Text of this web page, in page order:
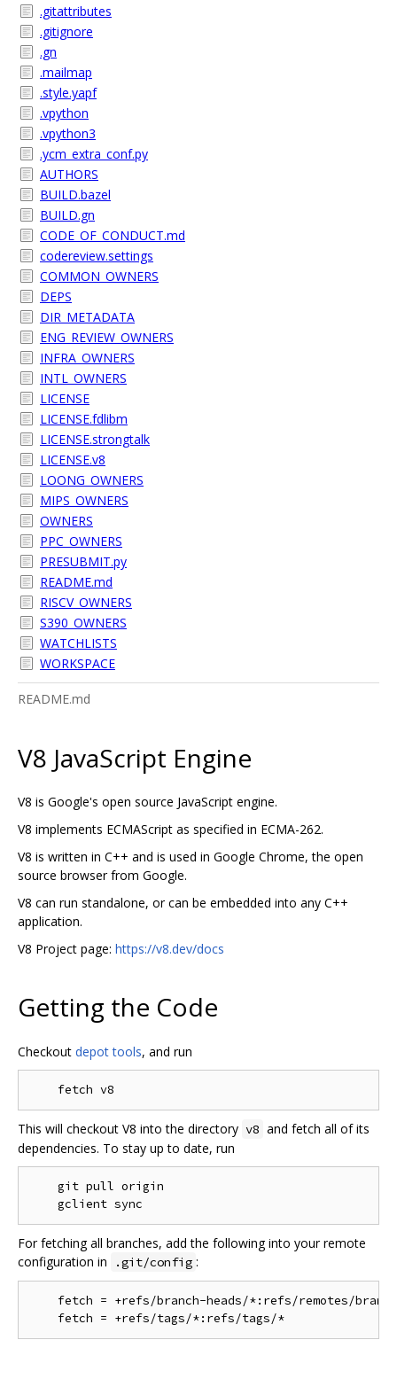
.gitattributes
.gitignore
.gn
.mailmap
.style.yapf
.vpython
.vpython3
.ycm_extra_conf.py
AUTHORS
BUILD.bazel
BUILD.gn
CODE_OF_CONDUCT.md
codereview.settings
COMMON_OWNERS
DEPS
DIR_METADATA
ENG_REVIEW_OWNERS
INFRA_OWNERS
INTL_OWNERS
LICENSE
LICENSE.fdlibm
LICENSE.strongtalk
LICENSE.v8
LOONG_OWNERS
MIPS_OWNERS
OWNERS
PPC_OWNERS
PRESUBMIT.py
README.md
RISCV_OWNERS
S390_OWNERS
WATCHLISTS
WORKSPACE
README.md
V8 JavaScript Engine
V8 is Google's open source JavaScript engine.
V8 implements ECMAScript as specified in ECMA-262.
V8 is written in C++ and is used in Google Chrome, the open
source browser from Google.
V8 can run standalone, or can be embedded into any C++
application.
V8 Project page: https://v8.dev/docs
Getting the Code
Checkout depot tools, and run
This will checkout V8 into the directory v8 and fetch all of its
dependencies. To stay up to date, run
    git pull origin
For fetching all branches, add the following into your remote
configuration in
.git/config :
fetch = +refs/branch-heads/*:refs/remotes/